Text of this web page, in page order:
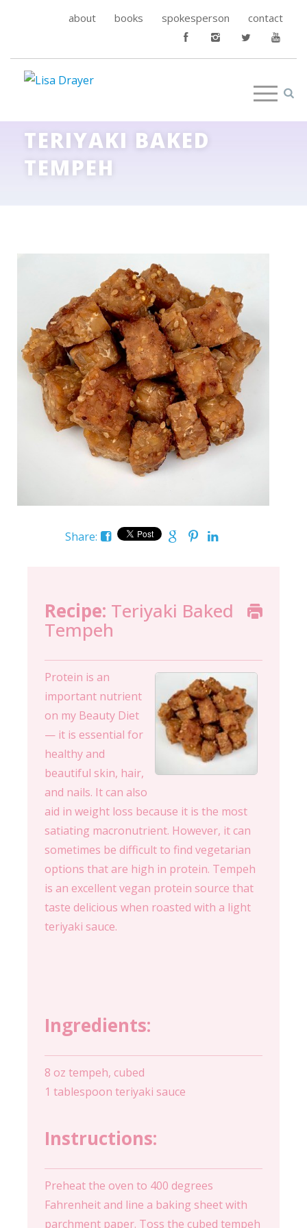
about books spokesperson contact
TERIYAKI BAKED
TEMPEH
Share:
Recipe: Teriyaki Baked
Tempeh
Protein is an
important nutrient
on my Beauty Diet
— it is essential for
healthy and
beautiful skin, hair,
and nails. It can also
aid in weight loss because it is the most
satiating macronutrient. However, it can
sometimes be difficult to find vegetarian
options that are high in protein. Tempeh
is an excellent vegan protein source that
taste delicious when roasted with a light
teriyaki sauce.
Ingredients:
8 oz tempeh, cubed
1 tablespoon teriyaki sauce
Instructions:
Preheat the oven to 400 degrees
Fahrenheit and line a baking sheet with
parchment paper. Toss the cubed tempeh